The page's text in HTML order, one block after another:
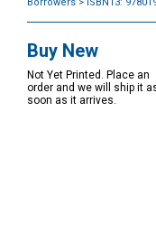
Borrowers > ISBN13:
Options
Buy New
Not Yet Printed. Place an
order and we will ship it
soon as it arrives.